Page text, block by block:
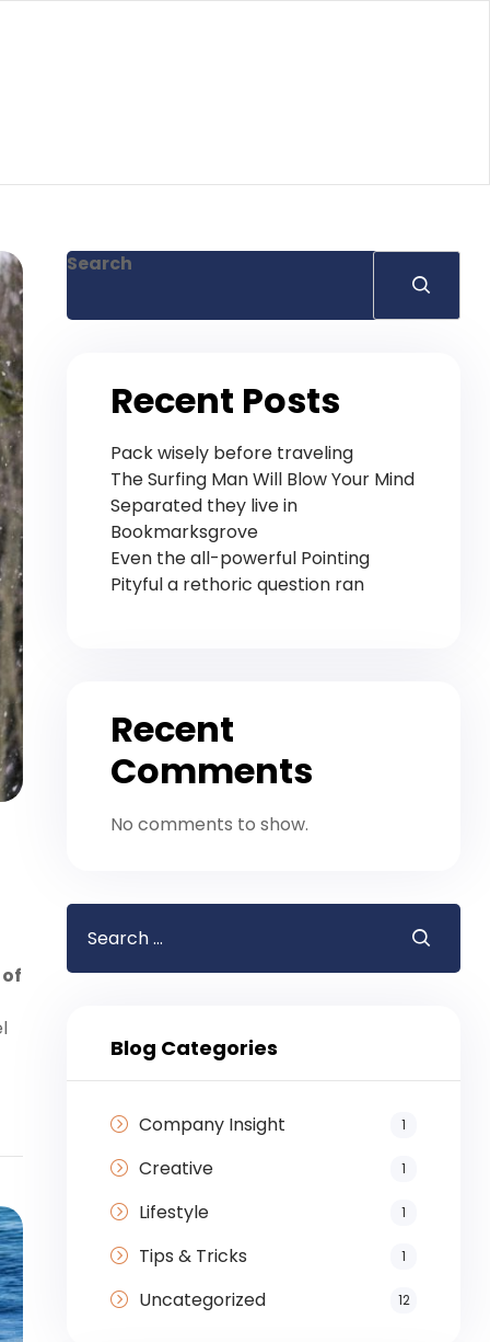
Search
Recent Posts
Pack wisely before traveling
The Surfing Man Will Blow Your Mind
Separated they live in
Bookmarksgrove
Even the all-powerful Pointing
Pityful a rethoric question ran
Recent
Comments
No comments to show.
Blog Categories
Company Insight 1
Creative 1
Lifestyle 1
Tips & Tricks 1
Uncategorized 12